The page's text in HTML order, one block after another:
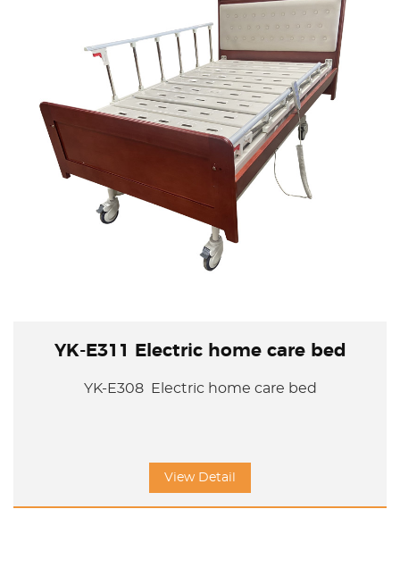
YK-E311 Electric home care bed
YK-E308 Electric home care bed
View Detail